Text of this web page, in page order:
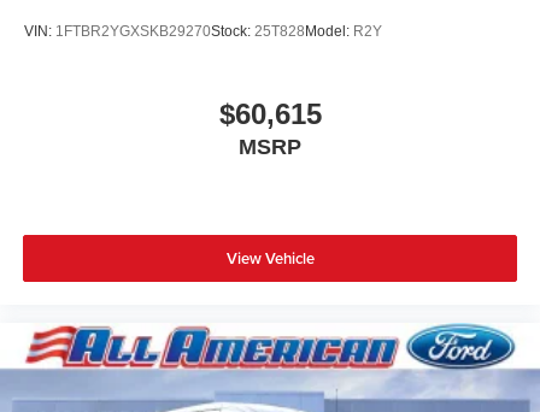
VIN: 1FTBR2YGXSKB29270Stock: 25T828 Model: R2Y
$60,615
MSRP
View Vehicle